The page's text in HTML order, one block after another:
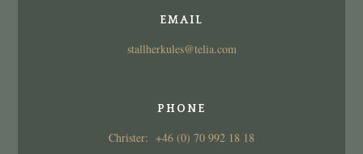
EMAIL
stallherkules@telia.com
PHONE
Christer: +46 (0) 70 992 18 18